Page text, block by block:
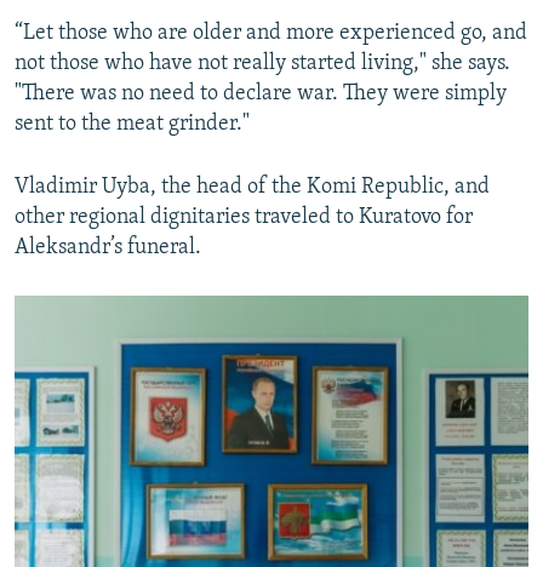
“Let those who are older and more experienced go, and
not those who have not really started living," she says.
"There was no need to declare war. They were simply
sent to the meat grinder."
Vladimir Uyba, the head of the Komi Republic, and
other regional dignitaries traveled to Kuratovo for
Aleksandr’s funeral.